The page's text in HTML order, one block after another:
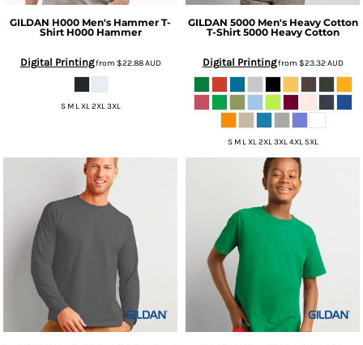
GILDAN H000 Men's Hammer T-
Shirt H000 Hammer
Digital Printingfrom $22.88AUD
S M L XL 2XL 3XL
GILDAN 5000 Men's Heavy Cotton
T-Shirt 5000 Heavy Cotton
Digital Printingfrom $23.32AUD
S M L XL 2XL 3XL 4XL 5XL